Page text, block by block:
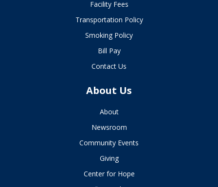
Facility Fees
Transportation Policy
Smoking Policy
Bill Pay
Contact Us
About Us
About
Newsroom
Community Events
Giving
Center for Hope